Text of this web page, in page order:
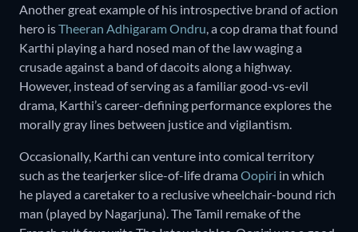
Another great example of his introspective brand of action
hero isTheeran Adhigaram Ondru , a cop drama that found
Karthi playing a hard nosed man of the law waging a
crusade against a band of dacoits along a highway.
However, instead of serving as a familiar good-vs-evil
drama, Karthi’s career-defining performance explores the
morally gray lines between justice and vigilantism.
Occasionally, Karthi can venture into comical territory
such as the tearjerker slice-of-life drama Oopiri in which
he played a caretaker to a reclusive wheelchair-bound rich
man (played by Nagarjuna). The Tamil remake of the